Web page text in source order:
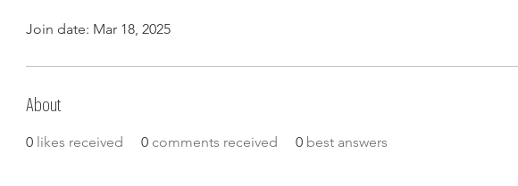
Join date: Mar 18, 2025
About
0 likes received 0 comments received 0 best answers